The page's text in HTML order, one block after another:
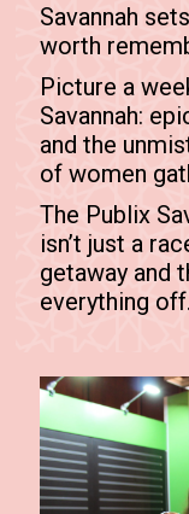
Savannah
worth
Picture a
Savannah:
and the
of women
The Publix
isn’t just a
getaway and
everything off.